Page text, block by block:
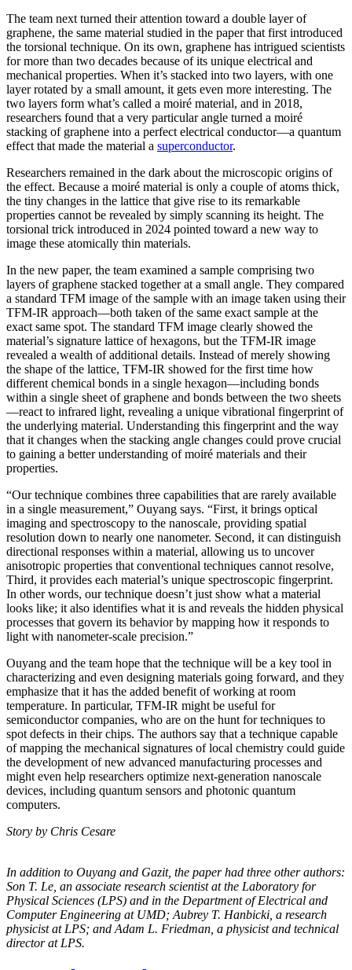
The team next turned their attention toward a double layer of
graphene, the same material studied in the paper that first introduced
the torsional technique. On its own, graphene has intrigued scientists
for more than two decades because of its unique electrical and
mechanical properties. When it’s stacked into two layers, with one
layer rotated by a small amount, it gets even more interesting. The
two layers form what’s called a moiré material, and in 2018,
researchers found that a very particular angle turned a moiré
stacking of graphene into a perfect electrical conductor—a quantum
effect that made the material a superconductor.
Researchers remained in the dark about the microscopic origins of
the effect. Because a moiré material is only a couple of atoms thick,
the tiny changes in the lattice that give rise to its remarkable
properties cannot be revealed by simply scanning its height. The
torsional trick introduced in 2024 pointed toward a new way to
image these atomically thin materials.
In the new paper, the team examined a sample comprising two
layers of graphene stacked together at a small angle. They compared
a standard TFM image of the sample with an image taken using their
TFM-IR approach—both taken of the same exact sample at the
exact same spot. The standard TFM image clearly showed the
material’s signature lattice of hexagons, but the TFM-IR image
revealed a wealth of additional details. Instead of merely showing
the shape of the lattice, TFM-IR showed for the first time how
different chemical bonds in a single hexagon—including bonds
within a single sheet of graphene and bonds between the two sheets
—react to infrared light, revealing a unique vibrational fingerprint of
the underlying material. Understanding this fingerprint and the way
that it changes when the stacking angle changes could prove crucial
to gaining a better understanding of moiré materials and their
properties.
“Our technique combines three capabilities that are rarely available
in a single measurement,” Ouyang says. “First, it brings optical
imaging and spectroscopy to the nanoscale, providing spatial
resolution down to nearly one nanometer. Second, it can distinguish
directional responses within a material, allowing us to uncover
anisotropic properties that conventional techniques cannot resolve,
Third, it provides each material’s unique spectroscopic fingerprint.
In other words, our technique doesn’t just show what a material
looks like; it also identifies what it is and reveals the hidden physical
processes that govern its behavior by mapping how it responds to
light with nanometer-scale precision.”
Ouyang and the team hope that the technique will be a key tool in
characterizing and even designing materials going forward, and they
emphasize that it has the added benefit of working at room
temperature. In particular, TFM-IR might be useful for
semiconductor companies, who are on the hunt for techniques to
spot defects in their chips. The authors say that a technique capable
of mapping the mechanical signatures of local chemistry could guide
the development of new advanced manufacturing processes and
might even help researchers optimize next-generation nanoscale
devices, including quantum sensors and photonic quantum
computers.
Story by Chris Cesare
In addition to Ouyang and Gazit, the paper had three other authors:
Son T. Le, an associate research scientist at the Laboratory for
Physical Sciences (LPS) and in the Department of Electrical and
Computer Engineering at UMD; Aubrey T. Hanbicki, a research
physicist at LPS; and Adam L. Friedman, a physicist and technical
director at LPS.